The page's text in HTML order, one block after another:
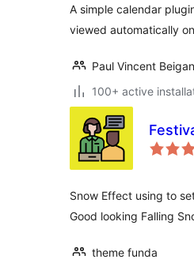
A simple calendar
viewed automatically
Paul Vincent
100+ active
Snow Effect using to
Good looking Falling
theme funda